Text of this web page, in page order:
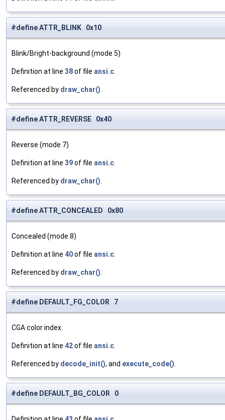
#define ATTR_BLINK 0x10
Blink/Bright-background (mode 5)
Definition at line 38of file ansi.c.
Referenced by draw_char().
#define ATTR_REVERSE 0x40
Reverse (mode 7)
Definition at line 39of file ansi.c.
Referenced by draw_char().
#define ATTR_CONCEALED 0x80
Concealed (mode 8)
Definition at line 40of file ansi.c.
Referenced by draw_char().
#define DEFAULT_FG_COLOR 7
CGA color index.
Definition at line 42of file ansi.c.
Referenced by decode_init(), and execute_code().
#define DEFAULT_BG_COLOR 0